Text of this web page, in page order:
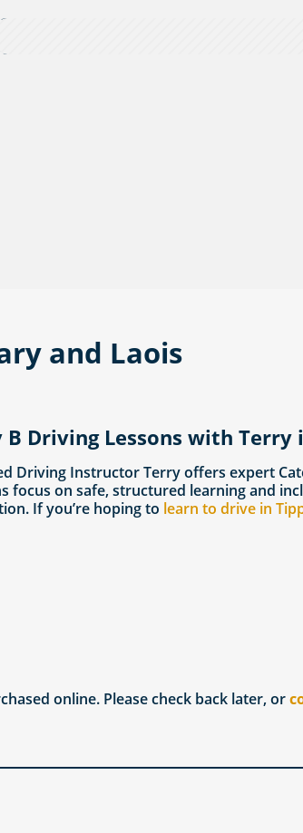
and Laois
B Driving Lessons with Terry
Driving Instructor Terry offers expert
focus on safe, structured learning and
If you’re hoping to learn to drive in
online. Please check back later, or